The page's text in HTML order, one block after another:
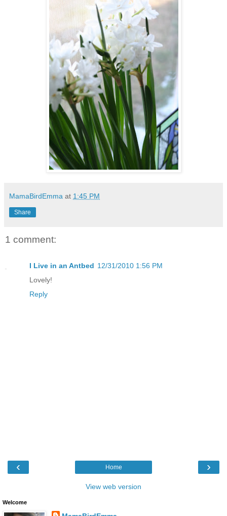
MamaBirdEmma at 1:45 PM
Share
1 comment:
I Live in an Antbed 12/31/2010 1:56 PM
Lovely!
Reply
‹ ›
Home
View web version
Welcome